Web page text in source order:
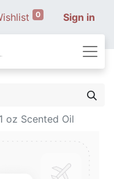
0 Sign in
oz Scented Oil